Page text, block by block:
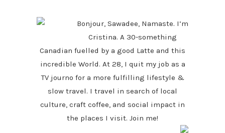
Bonjour, Sawadee, Namaste. I’m
Cristina. A 30-something
Canadian fuelled by a good Latte and this
incredible World. At 28, I quit my job as a
TV journo for a more fulfilling lifestyle &
slow travel. I travel in search of local
culture, craft coffee, and social impact in
the places I visit. Join me!